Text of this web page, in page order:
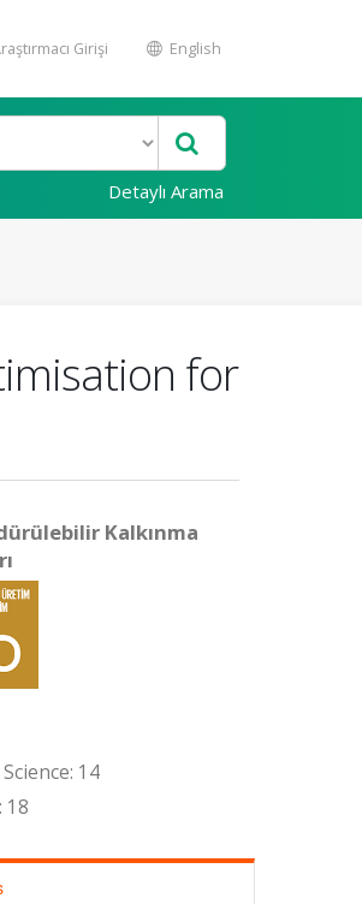
Girişi English
Detaylı Arama
for
Kalkınma
14
18